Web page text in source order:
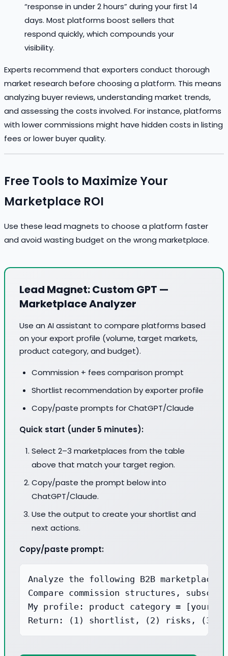
“response in under 2 hours” during your first 14
days. Most platforms boost sellers that
respond quickly, which compounds your
visibility.
Experts recommend that exporters conduct thorough
market research before choosing a platform. This means
analyzing buyer reviews, understanding market trends,
and assessing the costs involved. For instance, platforms
with lower commissions might have hidden costs in listing
fees or lower buyer quality.
Free Tools to Maximize Your
Marketplace ROI
Use these lead magnets to choose a platform faster
and avoid wasting budget on the wrong marketplace.
Lead Magnet: Custom GPT —
Marketplace Analyzer
Use an AI assistant to compare platforms based
on your export profile (volume, target markets,
product category, and budget).
Commission + fees comparison prompt
Shortlist recommendation by exporter profile
Copy/paste prompts for ChatGPT/Claude
Quick start (under 5 minutes):
Select 2–3 marketplaces from the table
above that match your target region.
Copy/paste the prompt below into
ChatGPT/Claude.
Use the output to create your shortlist and
next actions.
Copy/paste prompt:
Analyze the following B2B
Compare commission structures,
My profile: product category = [your
Return: (1) shortlist, (2) risks, (3) a